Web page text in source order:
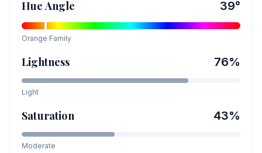
Hue Angle 39°
Orange Family
Lightness 76%
Light
Saturation 43%
Moderate